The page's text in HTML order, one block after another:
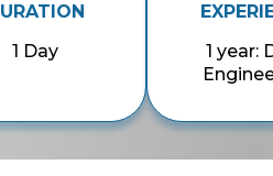
1 Day
1 year: